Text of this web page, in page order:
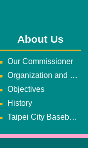
About Us
Our Commissioner
Organization and Duties
Objectives
History
Taipei City Baseball Team